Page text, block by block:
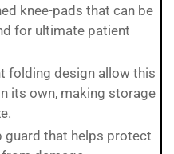
knee-pads that can be
for ultimate patient
folding design allow this
its own, making storage
guard that helps protect